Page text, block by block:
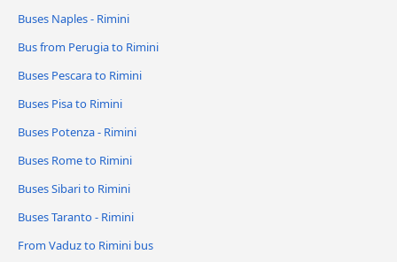
Buses Naples - Rimini
Bus from Perugia to Rimini
Buses Pescara to Rimini
Buses Pisa to Rimini
Buses Potenza - Rimini
Buses Rome to Rimini
Buses Sibari to Rimini
Buses Taranto - Rimini
From Vaduz to Rimini bus